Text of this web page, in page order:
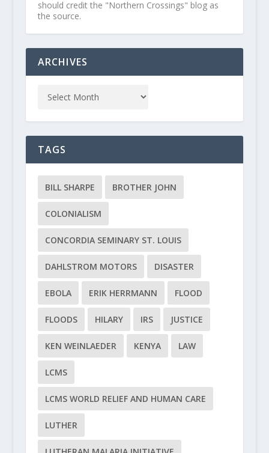
should credit the "Northern Crossings" blog as
the source.
ARCHIVES
TAGS
BILL SHARPE BROTHER JOHN
COLONIALISM
CONCORDIA SEMINARY ST. LOUIS
DAHLSTROM MOTORS DISASTER
EBOLA ERIK HERRMANN FLOOD
FLOODS HILARY IRS JUSTICE
KEN WEINLAEDER KENYA LAW
LCMS
LCMS WORLD RELIEF AND HUMAN CARE
LUTHER